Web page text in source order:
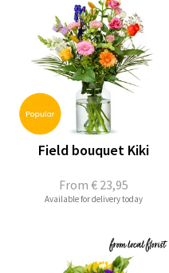
From € 23,95
Field bouquet Kiki
Available for delivery today